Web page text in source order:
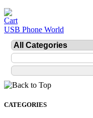
USB Phone World
CATEGORIES